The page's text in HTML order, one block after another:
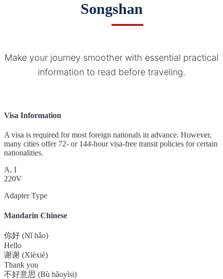
Songshan
Make your journey smoother with essential practical
information to read before traveling.
Visa Information
A visa is required for most foreign nationals in advance. However,
many cities offer 72- or 144-hour visa-free transit policies for certain
nationalities.
A, I
220V
Adapter Type
Mandarin Chinese
你好 (Nǐ hǎo)
Hello
谢谢 (Xièxiè)
Thank you
不好意思 (Bù hǎoyìsi)